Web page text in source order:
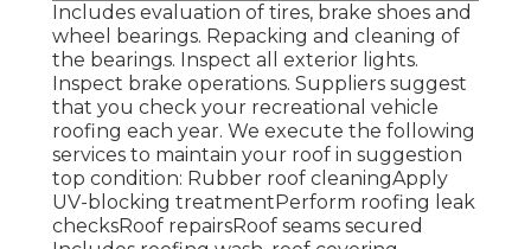
Includes evaluation of tires, brake shoes and
wheel bearings. Repacking and cleaning of
the bearings. Inspect all exterior lights.
Inspect brake operations. Suppliers suggest
that you check your recreational vehicle
roofing each year. We execute the following
services to maintain your roof in suggestion
top condition: Rubber roof cleaningApply
UV-blocking treatmentPerform roofing leak
checksRoof repairsRoof seams secured